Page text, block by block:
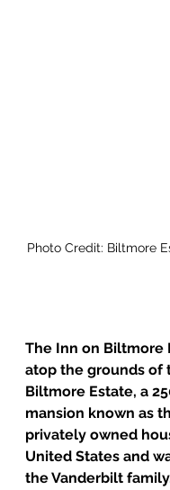
Photo Credit: Biltmore
The Inn on Biltmore
atop the grounds of
Biltmore Estate, a
mansion known as
privately owned
United States and
the Vanderbilt